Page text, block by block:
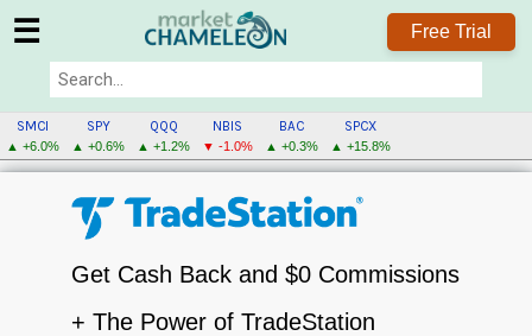
☰ Free Trial
SMCI
▲ +6.0%
SPY
▲ +0.6%
QQQ
▲ +1.2%
NBIS
▼ -1.0%
BAC
▲ +0.3%
SPCX
▲ +15.8%
Get Cash Back and $0 Commissions
+ The Power of TradeStation